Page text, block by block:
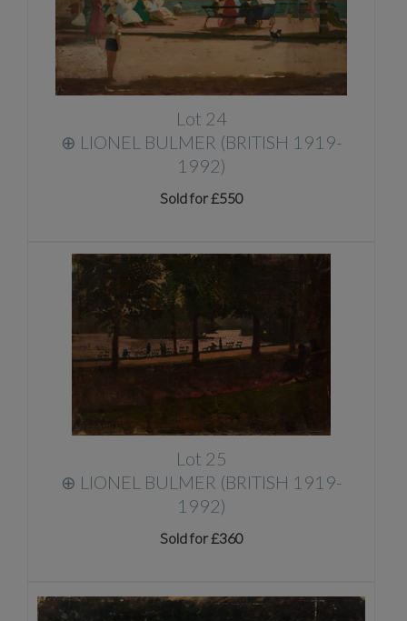
Lot 24
⊕ LIONEL BULMER (BRITISH 1919-
1992)
Sold for £550
Lot 25
⊕ LIONEL BULMER (BRITISH 1919-
1992)
Sold for £360